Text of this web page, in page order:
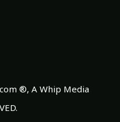
®, A Whip Media